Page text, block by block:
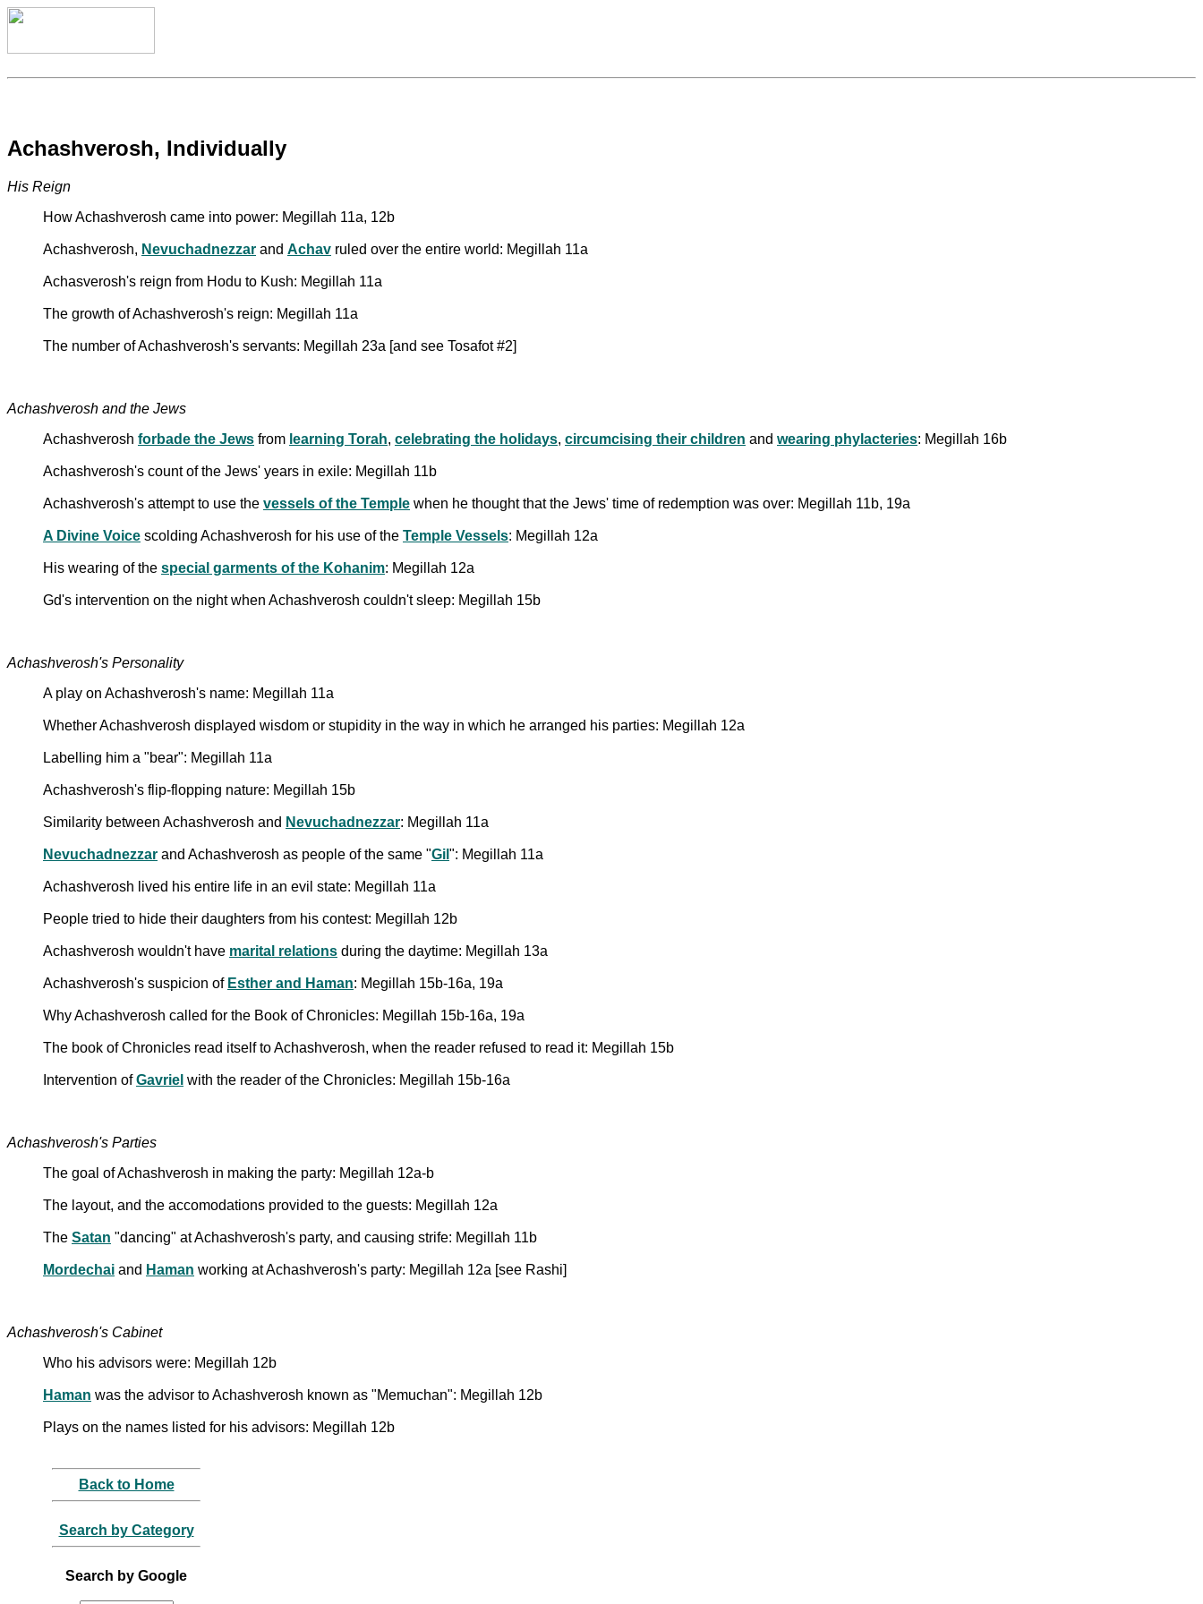
Achashverosh, Individually
His Reign
How Achashverosh came into power: Megillah 11a, 12b
Achashverosh, Nevuchadnezzar and Achav ruled over the entire world: Megillah 11a
Achasverosh's reign from Hodu to Kush: Megillah 11a
The growth of Achashverosh's reign: Megillah 11a
The number of Achashverosh's servants: Megillah 23a [and see Tosafot #2]
Achashverosh and the Jews
Achashverosh forbade the Jews from learning Torah, celebrating the holidays, circumcising their children and wearing phylacteries: Megillah 16b
Achashverosh's count of the Jews' years in exile: Megillah 11b
Achashverosh's attempt to use the vessels of the Temple when he thought that the Jews' time of redemption was over: Megillah 11b, 19a
A Divine Voice scolding Achashverosh for his use of the Temple Vessels: Megillah 12a
His wearing of the special garments of the Kohanim: Megillah 12a
Gd's intervention on the night when Achashverosh couldn't sleep: Megillah 15b
Achashverosh's Personality
A play on Achashverosh's name: Megillah 11a
Whether Achashverosh displayed wisdom or stupidity in the way in which he arranged his parties: Megillah 12a
Labelling him a "bear": Megillah 11a
Achashverosh's flip-flopping nature: Megillah 15b
Similarity between Achashverosh and Nevuchadnezzar: Megillah 11a
Nevuchadnezzar and Achashverosh as people of the same "Gil ": Megillah 11a
Achashverosh lived his entire life in an evil state: Megillah 11a
People tried to hide their daughters from his contest: Megillah 12b
Achashverosh wouldn't have marital relations during the daytime: Megillah 13a
Achashverosh's suspicion of Esther and Haman: Megillah 15b-16a, 19a
Why Achashverosh called for the Book of Chronicles: Megillah 15b-16a, 19a
The book of Chronicles read itself to Achashverosh, when the reader refused to read it: Megillah 15b
Intervention ofGavriel with the reader of the Chronicles: Megillah 15b-16a
Achashverosh's Parties
The goal of Achashverosh in making the party: Megillah 12a-b
The layout, and the accomodations provided to the guests: Megillah 12a
The Satan "dancing" at Achashverosh's party, and causing strife: Megillah 11b
Mordechai and Haman working at Achashverosh's party: Megillah 12a [see Rashi]
Achashverosh's Cabinet
Who his advisors were: Megillah 12b
Haman was the advisor to Achashverosh known as "Memuchan": Megillah 12b
Plays on the names listed for his advisors: Megillah 12b
Back to Home
Search by Category
Search by Google